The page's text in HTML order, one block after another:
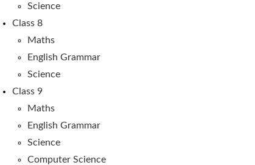
Science
Class 8
Maths
English Grammar
Science
Class 9
Maths
English Grammar
Science
Computer Science